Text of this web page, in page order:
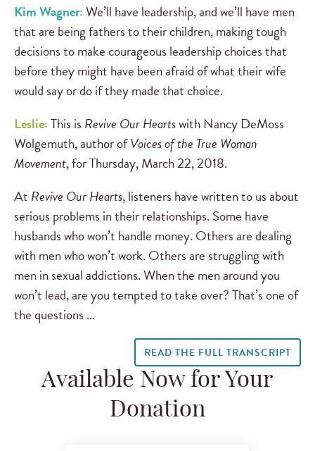
Kim Wagner:We’ll have leadership, and we’ll have men
that are being fathers to their children, making tough
decisions to make courageous leadership choices that
before they might have been afraid of what their wife
would say or do if they made that choice.
Leslie:This is Revive Our Heartswith Nancy DeMoss
Wolgemuth, author ofVoices of the True Woman
Movement, for Thursday, March 22, 2018.
At Revive Our Hearts, listeners have written to us about
serious problems in their relationships. Some have
husbands who won’t handle money. Others are dealing
with men who won’t work. Others are struggling with
men in sexual addictions. When the men around you
won’t lead, are you tempted to take over? That’s one of
the questions …
READ THE FULL TRANSCRIPT
Available Now for Your
Donation